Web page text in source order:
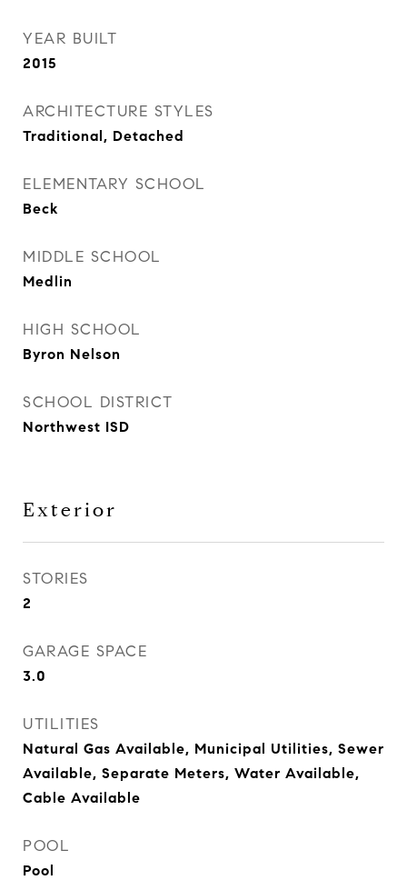
YEAR BUILT
2015
ARCHITECTURE STYLES
Traditional, Detached
ELEMENTARY SCHOOL
Beck
MIDDLE SCHOOL
Medlin
HIGH SCHOOL
Byron Nelson
SCHOOL DISTRICT
Northwest ISD
Exterior
STORIES
2
GARAGE SPACE
3.0
UTILITIES
Natural Gas Available, Municipal Utilities, Sewer
Available, Separate Meters, Water Available,
Cable Available
POOL
Pool